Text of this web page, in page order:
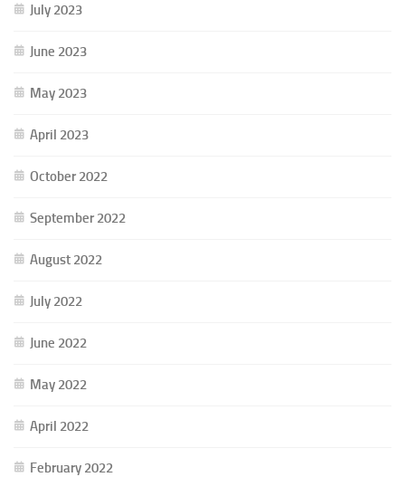
July 2023
June 2023
May 2023
April 2023
October 2022
September 2022
August 2022
July 2022
June 2022
May 2022
April 2022
February 2022